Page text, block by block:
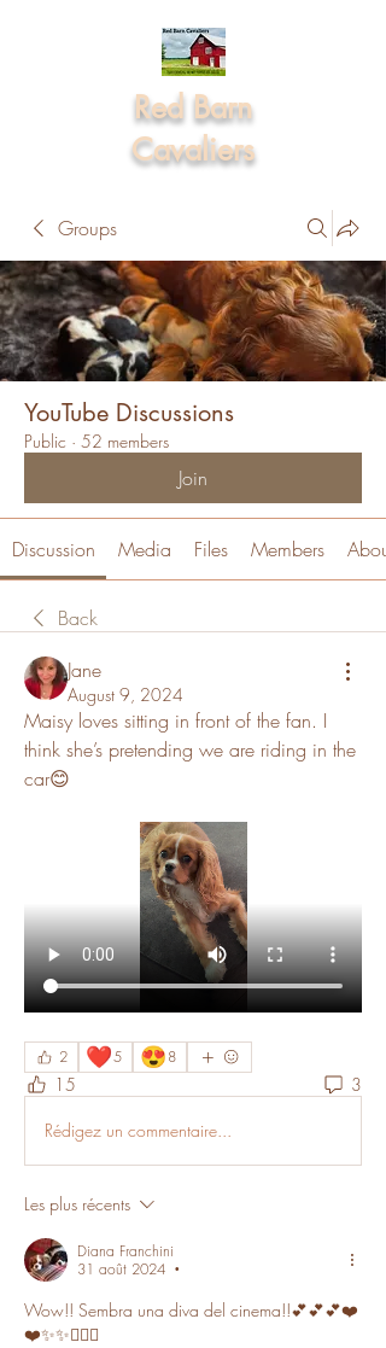
Red Barn
Cavaliers
Groups
YouTube Discussions
Public · 52 members
Join
Discussion Media Files Members About
Back
Jane
August 9, 2024
Maisy loves sitting in front of the fan. I
think she’s pretending we are riding in the
car😊
2 ❤️5 😍8
15 3
Rédigez un commentaire...
Les plus récents
Diana Franchini
31 août 2024
•
Wow!! Sembra una diva del cinema!!💕💕💕❤️
❤️✨✨🙋🏼‍♀️